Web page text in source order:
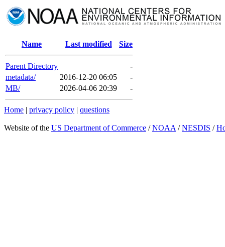
Name Last modified Size
Parent Directory
-
metadata/
2016-12-20 06:05
-
MB/
2026-04-06 20:39 -
Home | privacy policy | questions
Website of the US Department of Commerce /NOAA /NESDIS /